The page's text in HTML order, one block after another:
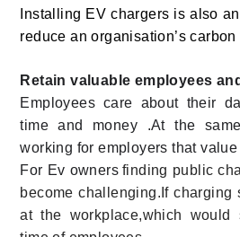
Installing EV chargers is also
reduce an organisation’s carbon
Retain valuable employees
Employees care about their
time and money .At the
working for employers that
For Ev owners finding public
become challenging.If charging
at the workplace,which would